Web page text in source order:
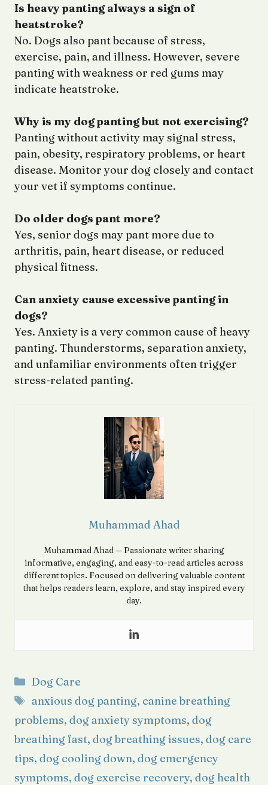
Is heavy panting always a sign of
heatstroke?
No. Dogs also pant because of stress,
exercise, pain, and illness. However, severe
panting with weakness or red gums may
indicate heatstroke.
Why is my dog panting but not exercising?
Panting without activity may signal stress,
pain, obesity, respiratory problems, or heart
disease. Monitor your dog closely and contact
your vet if symptoms continue.
Do older dogs pant more?
Yes, senior dogs may pant more due to
arthritis, pain, heart disease, or reduced
physical fitness.
Can anxiety cause excessive panting in
dogs?
Yes. Anxiety is a very common cause of heavy
panting. Thunderstorms, separation anxiety,
and unfamiliar environments often trigger
stress-related panting.
Muhammad Ahad
Muhammad Ahad — Passionate writer sharing
informative, engaging, and easy-to-read articles across
different topics. Focused on delivering valuable content
that helps readers learn, explore, and stay inspired every
day.
Categories
Dog Care
Tags
anxious dog panting, canine breathing
problems, dog anxiety symptoms, dog
breathing fast, dog breathing issues, dog care
tips, dog cooling down, dog emergency
symptoms, dog exercise recovery, dog health